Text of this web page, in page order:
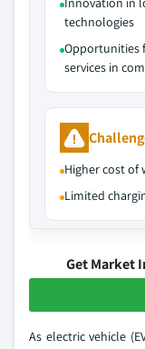
technologies
Opportunities
services in
Higher cost of
Limited
Get Market
As electric vehicle